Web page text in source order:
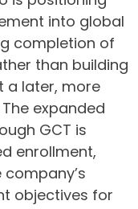
into global
completion of
than building
a later, more
expanded
GCT is
enrollment,
objectives for